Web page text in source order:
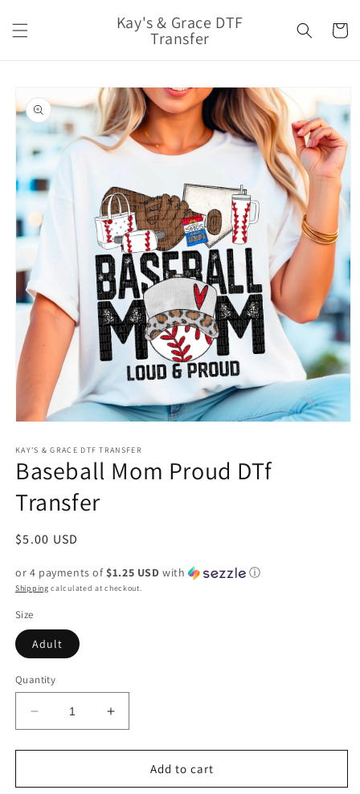
content
Kay's & Grace DTF
Transfer Cart
product
information
1
in
modal
KAY'S & GRACE DTF TRANSFER
Baseball Mom Proud DTf
Transfer
Regular
$5.00 USD
or 4 payments of $1.25 USD with ⓘ
Shipping calculated at checkout.
Size
Adult
Quantity
Decrease
quantity
for
Mom
Increase
quantity
for
Baseball
Mom
Add to cart